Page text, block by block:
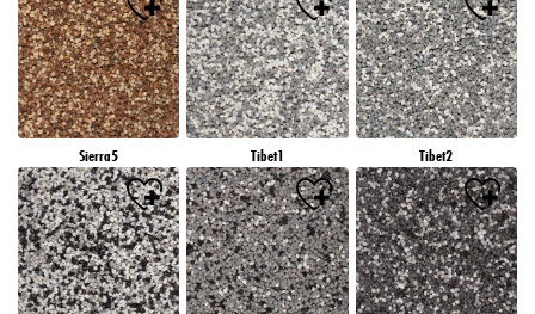
Sierra5 Tibet1 Tibet2